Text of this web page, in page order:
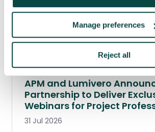
Manage preferences
Reject all
APM and Lumivero
Partnership to Deliver
Webinars for Project
31 Jul 2026